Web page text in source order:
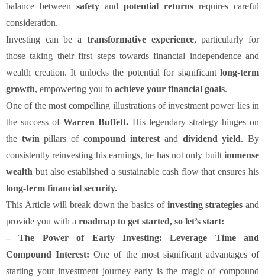
balance between safety and potential returns requires careful
consideration.
Investing can be a transformative experience, particularly for
those taking their first steps towards financial independence and
wealth creation. It unlocks the potential for significant long-term
growth, empowering you to achieve your financial goals.
One of the most compelling illustrations of investment power lies in
the success ofWarren Buffett. His legendary strategy hinges on
the twinpillars of compound interestand dividend yield. By
consistently reinvesting his earnings, he has not only builtimmense
wealth but also established a sustainable cash flow that ensures his
long-term financial security.
This Article will break down the basics of investing strategies and
provide you with a roadmap to get started, so let’s start:
–The Power of Early Investing: Leverage Time and
Compound Interest:One of the most significant advantages of
starting your investment journey early is the magic of compound